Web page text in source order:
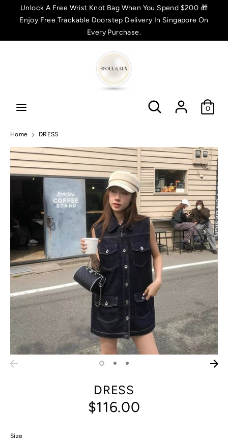
Unlock A Free Wrist Knot Bag When You Spend $200 🎁
Enjoy Free Trackable Doorstep Delivery In Singapore On
Every Purchase.
Search
0
C
u
e
n
c
y
SGD $
Home DRESS
DRESS
$116.00
Size